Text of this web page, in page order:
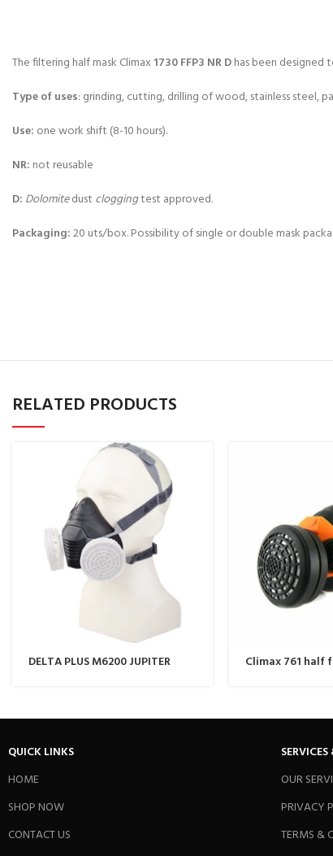
The filtering half mask Climax 1730 FFP3 NR Dhas been designed
Type of uses: grinding, cutting, drilling of wood, stainless steel,
Use: one work shift (8-10 hours).
NR: not reusable
D: Dolomitedust cloggingtest approved.
Packaging:20 uts/box. Possibility of single or double mask
RELATED PRODUCTS
DELTA PLUS M6200 JUPITER Climax 761 half
QUICK LINKS
HOME
SHOP NOW
CONTACT US
OUR
PRIVACY
TERMS &